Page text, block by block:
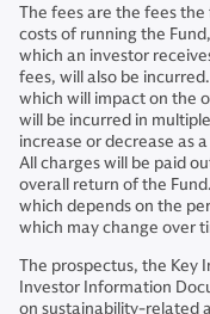
The fees are the fees
costs of running the
which an investor
fees, will also be
which will impact on the
will be incurred in
increase or decrease as
All charges will be paid
overall return of the
which depends on the
which may change over
The prospectus, the Key
Investor Information
on sustainability-related